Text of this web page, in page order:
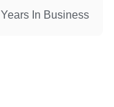
Years In Business